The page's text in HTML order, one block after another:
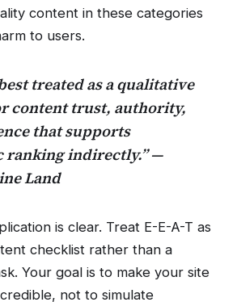
content in these categories
to users.
treated as a qualitative
content trust, authority,
that supports
ranking indirectly.” —
Land
is clear. Treat E-E-A-T as
checklist rather than a
Your goal is to make your site
not to simulate